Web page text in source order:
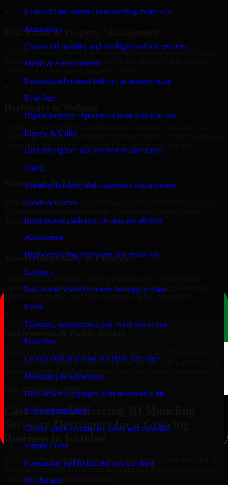
Faster claims, smarter underwriting, better CX
Automotive
Connected mobility and intelligent vehicle services
Media & Entertainment
Personalized content delivery at massive scale
Real State
Digital property experiences from search to sale
Energy & Utility
Grid intelligence and resilient infrastructure
Travel
Seamless booking and experience management
Sports & Games
Engagement platforms for fans and athletes
eCommerce
High-converting storefronts and smart ops
Logistics
End-to-end visibility across the supply chain
Event
Ticketing, engagement, and event ops in one
Education
Learner-first platforms that drive outcomes
Marketing & Advertising
Data-driven campaigns with measurable lift
Telecommunication
Carrier-grade systems for speed and reliability
Supply Chain
Forecasting and fulfillment you can trust
On-demand
Real Estate & Property Management
Our 3D Modeling Software Developers helps real estate companies
in Istanbul, build listing platforms, broker portals, CRM-driven
Modeling Software Developers for secure portals, content platforms,
and system integrations designed for reliability and privacy.
Education & Training
Educational institutions and training providers in Istanbul, use our
dashboards, and administrative systems.
Travel, Hospitality & Lifestyle
We deliver 3D Modeling Software Developers for travel and
hospitality businesses in Istanbul, supporting booking platforms,
membership portals, and content-driven digital experiences.
Software Developers to build structured, secure, and scalable digital
platforms aligned with governance and compliance requirements.
Case Study
Real Delivery
Case Study: Delivering 3D Modeling
Software Developers for a Growing
A mid-sized organization based in Turkey engaged our team for 3D
Modeling Software Developers to modernize their digital platform
and improve operational efficiency.